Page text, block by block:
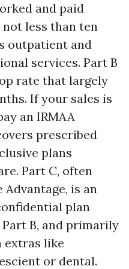
and paid
less than ten
outpatient and
services. Part B
rate that largely
If your sales is
an IRMAA
prescribed
plans
Part C, often
is an
plan
B, and primarily
extras like
or dental.